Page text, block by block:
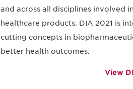
and across all disciplines involved
healthcare products. DIA 2021 is
cutting concepts in
better health outcomes.
View